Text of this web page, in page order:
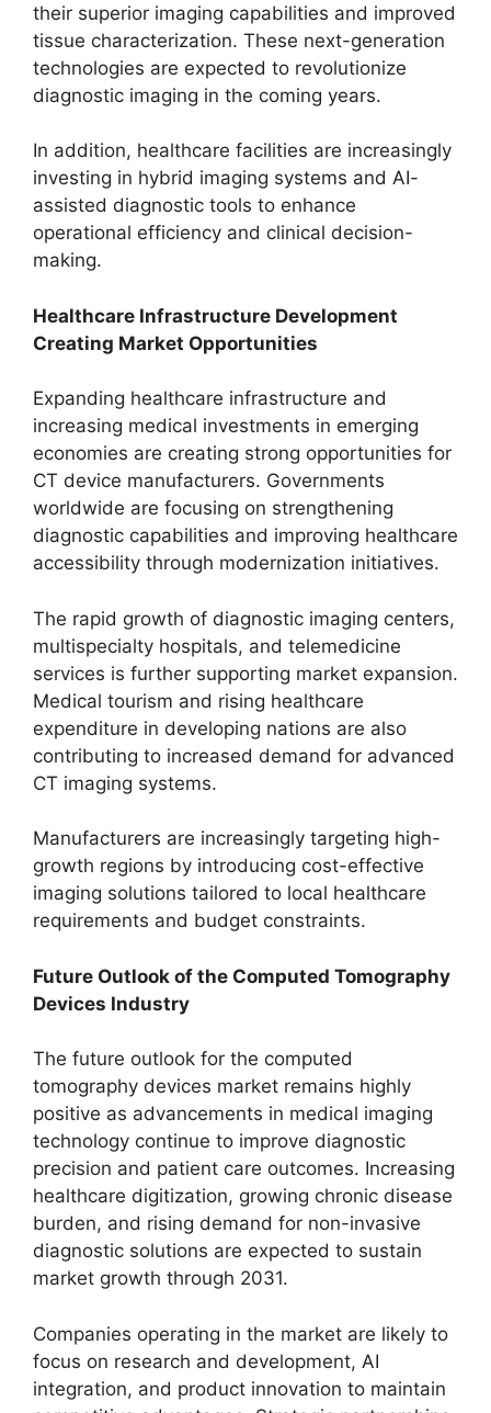
their superior imaging capabilities and improved
tissue characterization. These next-generation
technologies are expected to revolutionize
diagnostic imaging in the coming years.
In addition, healthcare facilities are increasingly
investing in hybrid imaging systems and AI-
assisted diagnostic tools to enhance
operational efficiency and clinical decision-
making.
Healthcare Infrastructure Development
Creating Market Opportunities
Expanding healthcare infrastructure and
increasing medical investments in emerging
economies are creating strong opportunities for
CT device manufacturers. Governments
worldwide are focusing on strengthening
diagnostic capabilities and improving healthcare
accessibility through modernization initiatives.
The rapid growth of diagnostic imaging centers,
multispecialty hospitals, and telemedicine
services is further supporting market expansion.
Medical tourism and rising healthcare
expenditure in developing nations are also
contributing to increased demand for advanced
CT imaging systems.
Manufacturers are increasingly targeting high-
growth regions by introducing cost-effective
imaging solutions tailored to local healthcare
requirements and budget constraints.
Future Outlook of the Computed Tomography
Devices Industry
The future outlook for the computed
tomography devices market remains highly
positive as advancements in medical imaging
technology continue to improve diagnostic
precision and patient care outcomes. Increasing
healthcare digitization, growing chronic disease
burden, and rising demand for non-invasive
diagnostic solutions are expected to sustain
market growth through 2031.
Companies operating in the market are likely to
focus on research and development, AI
integration, and product innovation to maintain